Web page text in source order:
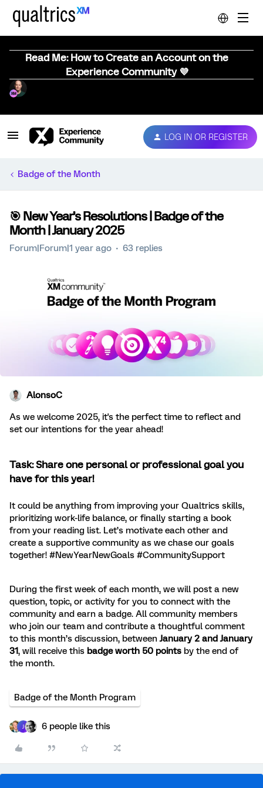
Read Me: How to Create an Account on the
Experience Community 💜
LOG IN OR REGISTER
Badge of the Month
🎯 New Year’s Resolutions | Badge of the
Month | January 2025
Forum|Forum|1 year ago 63 replies
AlonsoC
As we welcome 2025, it's the perfect time to reflect and
set our intentions for the year ahead!
Task: Share one personal or professional goal you
have for this year!
It could be anything from improving your Qualtrics skills,
prioritizing work-life balance, or finally starting a book
from your reading list. Let’s motivate each other and
create a supportive community as we chase our goals
together! #NewYearNewGoals #CommunitySupport
During the first week of each month, we will post a new
question, topic, or activity for you to connect with the
community and earn a badge. All community members
who join our team and contribute a thoughtful comment
to this month’s discussion, betweenJanuary 2 and January
31, will receive this badge worth 50 points by the end of
the month.
Badge of the Month Program
6 people like this